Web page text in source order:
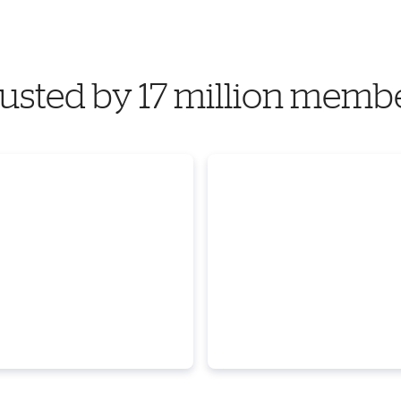
by 17 million